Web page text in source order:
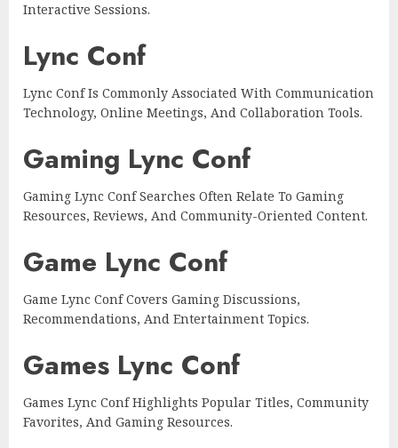
Interactive Sessions.
Lync Conf
Lync Conf Is Commonly Associated With Communication
Technology, Online Meetings, And Collaboration Tools.
Gaming Lync Conf
Gaming Lync Conf Searches Often Relate To Gaming
Resources, Reviews, And Community-Oriented Content.
Game Lync Conf
Game Lync Conf Covers Gaming Discussions,
Recommendations, And Entertainment Topics.
Games Lync Conf
Games Lync Conf Highlights Popular Titles, Community
Favorites, And Gaming Resources.